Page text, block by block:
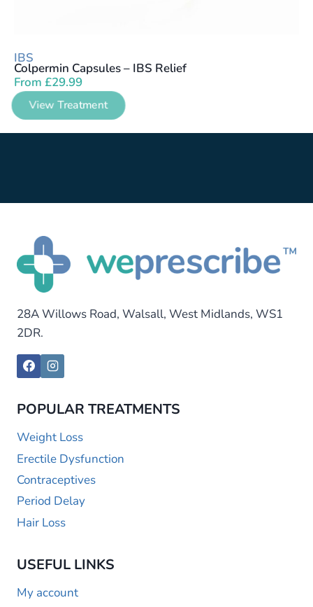
IBS
Colpermin Capsules – IBS Relief
From £29.99
View Treatment
28A Willows Road, Walsall, West Midlands, WS1
2DR.
POPULAR TREATMENTS
Weight Loss
Erectile Dysfunction
Contraceptives
Period Delay
Hair Loss
USEFUL LINKS
My account